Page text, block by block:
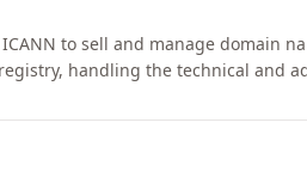
to sell and manage domain
handling the technical and